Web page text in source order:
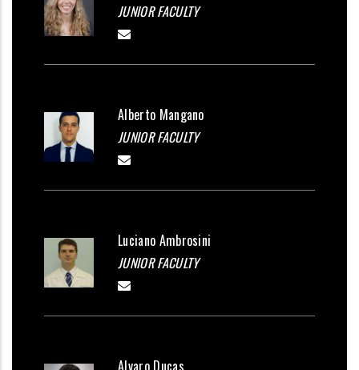
JUNIOR FACULTY
Alberto Mangano
JUNIOR FACULTY
Luciano Ambrosini
JUNIOR FACULTY
Alvaro Ducas